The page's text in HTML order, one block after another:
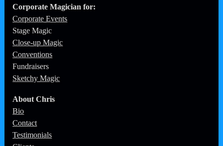
Corporate Events
Stage Magic
Close-up Magic
Conventions
Fundraisers
Sketchy Magic
Bio
Contact
Testimonials
Clients